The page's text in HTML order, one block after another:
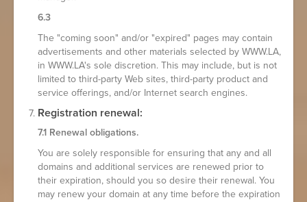
6.3
The "coming soon" and/or "expired" pages may contain
advertisements and other materials selected by WWW.LA,
in WWW.LA's sole discretion. This may include, but is not
limited to third-party Web sites, third-party product and
service offerings, and/or Internet search engines.
Registration renewal:
7.1 Renewal obligations.
You are solely responsible for ensuring that any and all
domains and additional services are renewed prior to
their expiration, should you so desire their renewal. You
may renew your domain at any time before the expiration